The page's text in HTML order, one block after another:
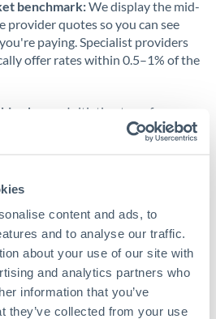
content and ads, to
and to analyse our traffic.
about your use of our site with
and analytics partners who
information that you’ve
they’ve collected from your use
& Tobago
benchmark:We display the mid-
provider quotes so you can see
paying. Specialist providers
offer rates within 0.5–1% of the
hours:
Initiating transfers
hours between origin and
typically means faster processing.
THB Transfer Take?